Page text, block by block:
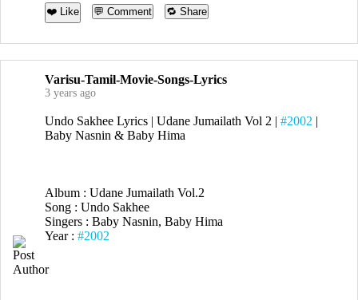
❤️ Like 💬 Comment 🔁 Share
Varisu-Tamil-Movie-Songs-Lyrics
3 years ago
Undo Sakhee Lyrics | Udane Jumailath Vol 2 | #2002 |
Baby Nasnin & Baby Hima
Album : Udane Jumailath Vol.2
Song : Undo Sakhee
Singers : Baby Nasnin, Baby Hima
Year : #2002